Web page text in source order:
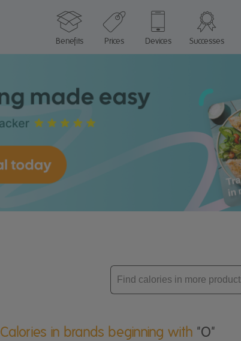
Benefits Prices Devices Successes
Enter
product
Calories in brands beginning with "O"